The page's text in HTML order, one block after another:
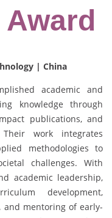
| China
academic and
knowledge through
publications, and
work integrates
methodologies to
challenges. With
academic leadership,
development,
and mentoring of early-